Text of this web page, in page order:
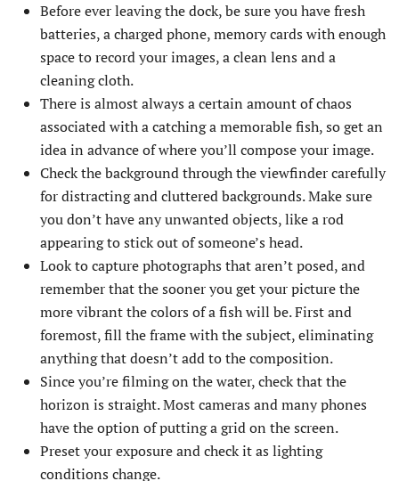
Before ever leaving the dock, be sure you have fresh
batteries, a charged phone, memory cards with enough
space to record your images, a clean lens and a
cleaning cloth.
There is almost always a certain amount of chaos
associated with a catching a memorable fish, so get an
idea in advance of where you’ll compose your image.
Check the background through the viewfinder carefully
for distracting and cluttered backgrounds. Make sure
you don’t have any unwanted objects, like a rod
appearing to stick out of someone’s head.
Look to capture photographs that aren’t posed, and
remember that the sooner you get your picture the
more vibrant the colors of a fish will be. First and
foremost, fill the frame with the subject, eliminating
anything that doesn’t add to the composition.
Since you’re filming on the water, check that the
horizon is straight. Most cameras and many phones
have the option of putting a grid on the screen.
Preset your exposure and check it as lighting
conditions change.